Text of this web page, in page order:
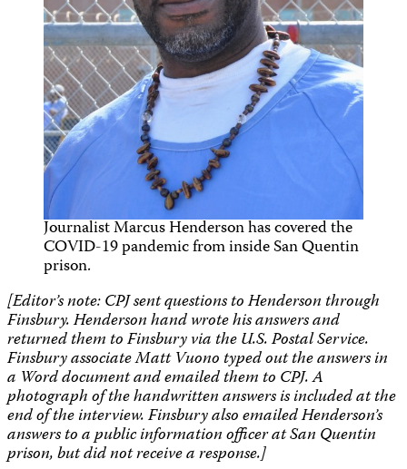
Journalist Marcus Henderson has covered the
COVID-19 pandemic from inside San Quentin
prison.
[Editor’s note: CPJ sent questions to Henderson through
Finsbury. Henderson hand wrote his answers and
returned them to Finsbury via the U.S. Postal Service.
Finsbury associate Matt Vuono typed out the answers in
a Word document and emailed them to CPJ. A
photograph of the handwritten answers is included at the
end of the interview. Finsbury also emailed Henderson’s
answers to a public information officer at San Quentin
prison, but did not receive a response.]